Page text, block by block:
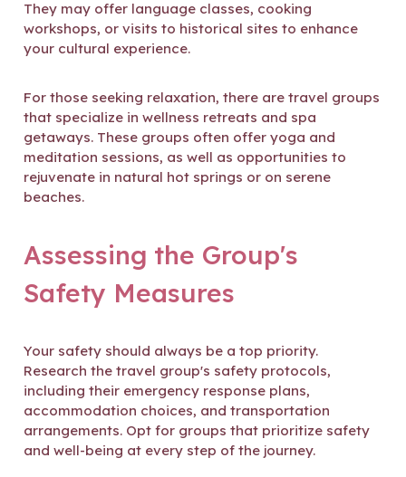
They may offer language classes, cooking
workshops, or visits to historical sites to enhance
your cultural experience.
For those seeking relaxation, there are travel groups
that specialize in wellness retreats and spa
getaways. These groups often offer yoga and
meditation sessions, as well as opportunities to
rejuvenate in natural hot springs or on serene
beaches.
Assessing the Group's
Safety Measures
Your safety should always be a top priority.
Research the travel group's safety protocols,
including their emergency response plans,
accommodation choices, and transportation
arrangements. Opt for groups that prioritize safety
and well-being at every step of the journey.